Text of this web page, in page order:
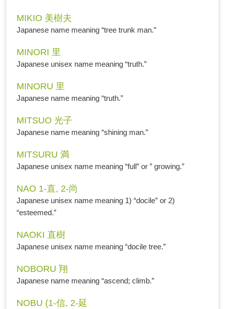
MIKIO 美樹夫
Japanese name meaning “tree trunk man.”
MINORI 里
Japanese unisex name meaning “truth.”
MINORU 里
Japanese name meaning “truth.”
MITSUO 光子
Japanese name meaning “shining man.”
MITSURU 満
Japanese unisex name meaning “full” or ” growing.”
NAO 1-直, 2-尚
Japanese unisex name meaning 1) “docile” or 2)
“esteemed.”
NAOKI 直樹
Japanese unisex name meaning “docile tree.”
NOBORU 翔
Japanese name meaning “ascend; climb.”
NOBU (1-信, 2-延